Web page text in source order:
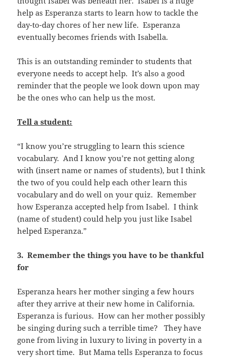
help as Esperanza starts to learn how to tackle the
day-to-day chores of her new life. Esperanza
eventually becomes friends with Isabella.
This is an outstanding reminder to students that
everyone needs to accept help. It’s also a good
reminder that the people we look down upon may
be the ones who can help us the most.
Tell a student:
“I know you’re struggling to learn this science
vocabulary. And I know you’re not getting along
with (insert name or names of students), but I think
the two of you could help each other learn this
vocabulary and do well on your quiz. Remember
how Esperanza accepted help from Isabel. I think
(name of student) could help you just like Isabel
helped Esperanza.”
3. Remember the things you have to be thankful
for
Esperanza hears her mother singing a few hours
after they arrive at their new home in California.
Esperanza is furious. How can her mother possibly
be singing during such a terrible time? They have
gone from living in luxury to living in poverty in a
very short time. But Mama tells Esperanza to focus